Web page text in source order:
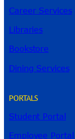
Career Services
Libraries
Bookstore
Dining Services
PORTALS
Student Portal
Employee Portal